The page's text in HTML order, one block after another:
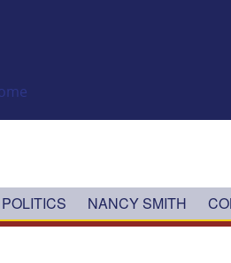
POLITICS NANCY SMITH